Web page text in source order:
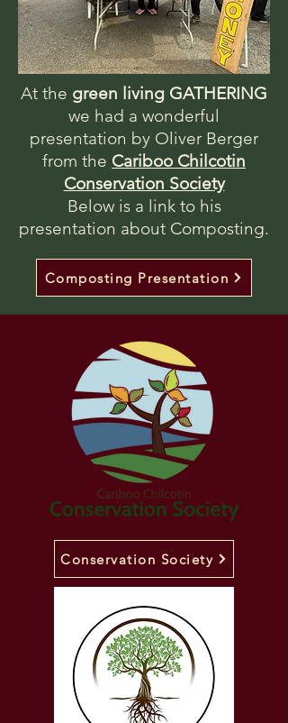
At the green living GATHERING
we had a wonderful
presentation by Oliver Berger
from the Cariboo Chilcotin
Conservation Society
Below is a link to his
presentation about Composting.
Composting Presentation
Conservation Society